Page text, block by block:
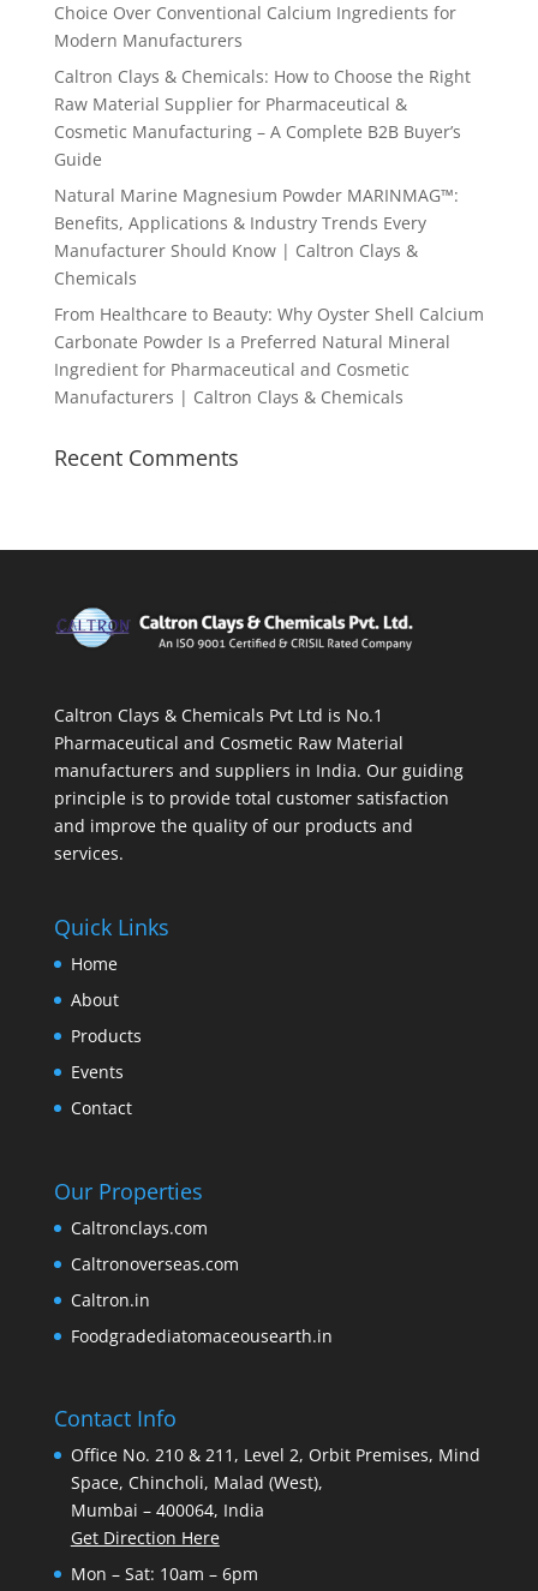
Choice Over Conventional Calcium Ingredients for
Modern Manufacturers
Caltron Clays & Chemicals: How to Choose the Right
Raw Material Supplier for Pharmaceutical &
Cosmetic Manufacturing – A Complete B2B Buyer’s
Guide
Natural Marine Magnesium Powder MARINMAG™:
Benefits, Applications & Industry Trends Every
Manufacturer Should Know | Caltron Clays &
Chemicals
From Healthcare to Beauty: Why Oyster Shell Calcium
Carbonate Powder Is a Preferred Natural Mineral
Ingredient for Pharmaceutical and Cosmetic
Manufacturers | Caltron Clays & Chemicals
Recent Comments
Caltron Clays & Chemicals Pvt Ltd is No.1
Pharmaceutical and Cosmetic Raw Material
manufacturers and suppliers in India. Our guiding
principle is to provide total customer satisfaction
and improve the quality of our products and
services.
Quick Links
Home
About
Products
Events
Contact
Our Properties
Caltronclays.com
Caltronoverseas.com
Caltron.in
Foodgradediatomaceousearth.in
Contact Info
Office No. 210 & 211, Level 2, Orbit Premises, Mind
Space, Chincholi, Malad (West),
Mumbai – 400064, India
Get Direction Here
Mon – Sat: 10am – 6pm